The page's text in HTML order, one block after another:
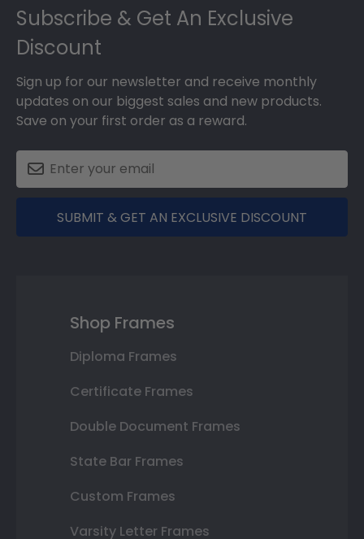
Subscribe & Get An Exclusive
Discount
Sign up for our newsletter and receive monthly
updates on our biggest sales and new products.
Save on your first order as a reward.
SUBMIT & GET AN EXCLUSIVE DISCOUNT
Shop Frames
Diploma Frames
Certificate Frames
Double Document Frames
State Bar Frames
Custom Frames
Varsity Letter Frames